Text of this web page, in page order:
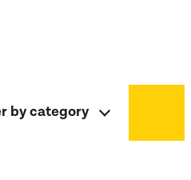
by category